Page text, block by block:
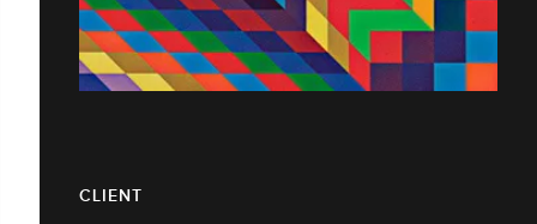
CLIENT